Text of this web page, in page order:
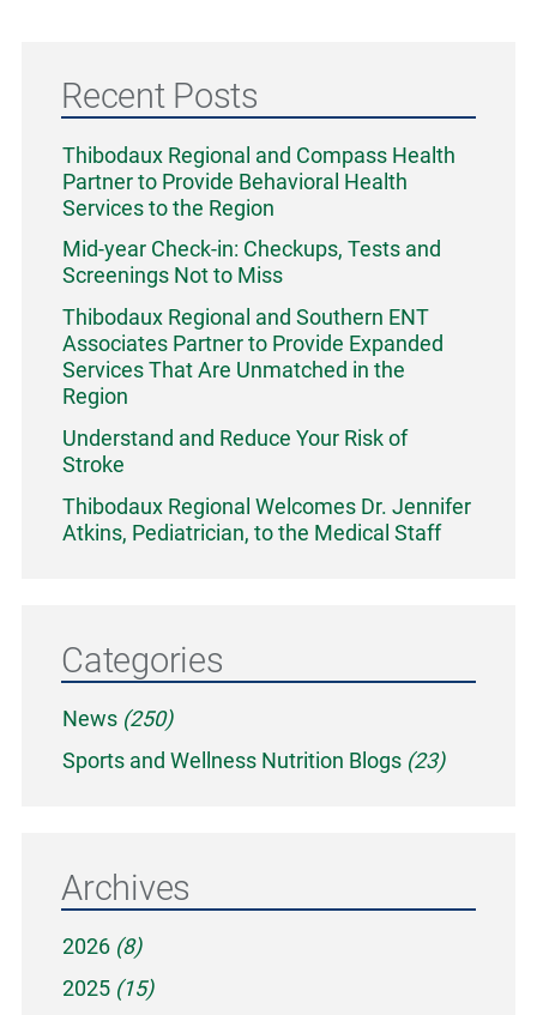
Recent Posts
Thibodaux Regional and Compass Health
Partner to Provide Behavioral Health
Services to the Region
Mid-year Check-in: Checkups, Tests and
Screenings Not to Miss
Thibodaux Regional and Southern ENT
Associates Partner to Provide Expanded
Services That Are Unmatched in the
Region
Understand and Reduce Your Risk of
Stroke
Thibodaux Regional Welcomes Dr. Jennifer
Atkins, Pediatrician, to the Medical Staff
Categories
News (250)
Sports and Wellness Nutrition Blogs (23)
Archives
2026 (8)
2025 (15)